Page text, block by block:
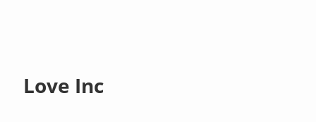
Love Inc